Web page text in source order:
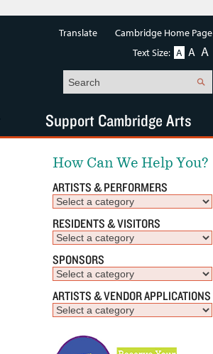
How Can We Help You?
ARTISTS & PERFORMERS
RESIDENTS & VISITORS
SPONSORS
ARTISTS & VENDOR APPLICATIONS
Support Cambridge Arts
Translate
Cambridge Home Page
Text Size: A A A
Search